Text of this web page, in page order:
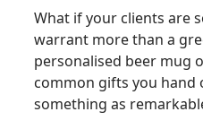
What if your clients are
warrant more than a
personalised beer mug
common gifts you hand
something as